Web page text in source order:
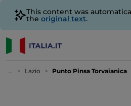
This content was
the original text.
... Lazio Punto Pinsa Torvaianica